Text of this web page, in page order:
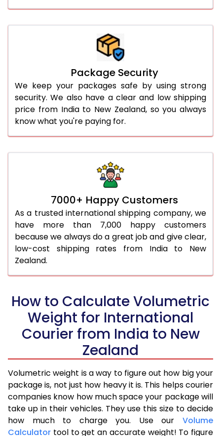
Package Security
We keep your packages safe by using strong
security. We also have a clear and low shipping
price from India to New Zealand, so you always
know what you're paying for.
7000+ Happy Customers
As a trusted international shipping company, we
have more than 7,000 happy customers
because we always do a great job and give clear,
low-cost shipping rates from India to New
Zealand.
How to Calculate Volumetric
Weight for International
Courier from India to New
Zealand
Volumetric weight is a way to figure out how big your
package is, not just how heavy it is. This helps courier
companies know how much space your package will
take up in their vehicles. They use this size to decide
how much to charge you. Use our Volume
Calculator tool to get an accurate weight! To figure